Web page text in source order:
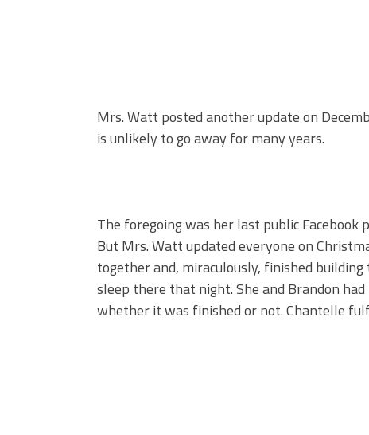
Mrs. Watt posted another update on
is unlikely to go away for many years.
The foregoing was her last public
But Mrs. Watt updated everyone on
together and, miraculously, finished
sleep there that night. She and Brandon
whether it was finished or not. Chantelle